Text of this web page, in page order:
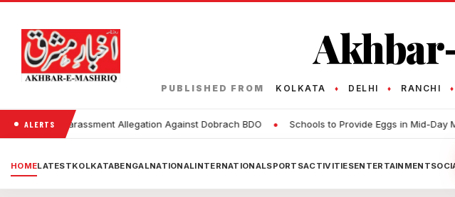
PUBLISHED FROM KOLKATA ♦ DELHI ♦ RANCHI ♦
ALERTS
Sexual Harassment Allegation Against Dobrach BDO • Schools to Provide Eggs in Mid-Day
HOMELATESTKOLKATABENGALNATIONALINTERNATIONALSPORTSACTIVITIESENTERTAINMENT